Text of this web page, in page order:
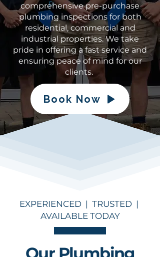
comprehensive pre-purchase
plumbing inspections for both
residential, commercial and
industrial properties. We take
pride in offering a fast service and
ensuring peace of mind for our
clients.
Book Now
EXPERIENCED | TRUSTED |
AVAILABLE TODAY